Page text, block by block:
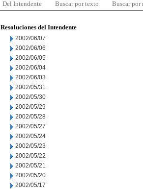
Del Intendente Buscar por texto Buscar por
Resoluciones del Intendente
2002/06/07
2002/06/06
2002/06/05
2002/06/04
2002/06/03
2002/05/31
2002/05/30
2002/05/29
2002/05/28
2002/05/27
2002/05/24
2002/05/23
2002/05/22
2002/05/21
2002/05/20
2002/05/17